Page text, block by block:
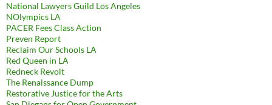
National Lawyers Guild Los Angeles
NOlympics LA
PACER Fees Class Action
Preven Report
Reclaim Our Schools LA
Red Queen in LA
Redneck Revolt
The Renaissance Dump
Restorative Justice for the Arts